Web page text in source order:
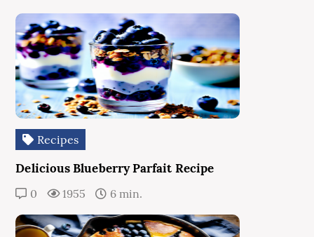
Recipes
Delicious Blueberry Parfait Recipe
0 1955 6 min.